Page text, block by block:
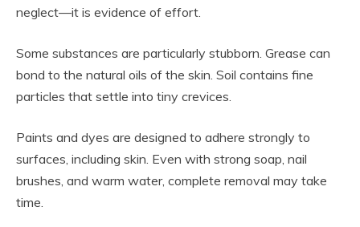
neglect—it is evidence of effort.
Some substances are particularly stubborn. Grease can
bond to the natural oils of the skin. Soil contains fine
particles that settle into tiny crevices.
Paints and dyes are designed to adhere strongly to
surfaces, including skin. Even with strong soap, nail
brushes, and warm water, complete removal may take
time.